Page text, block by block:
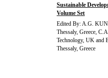
Sustainable
Volume Set
Edited By: A.G.
Thessaly, Greece,
Technology, UK and
Thessaly, Greece